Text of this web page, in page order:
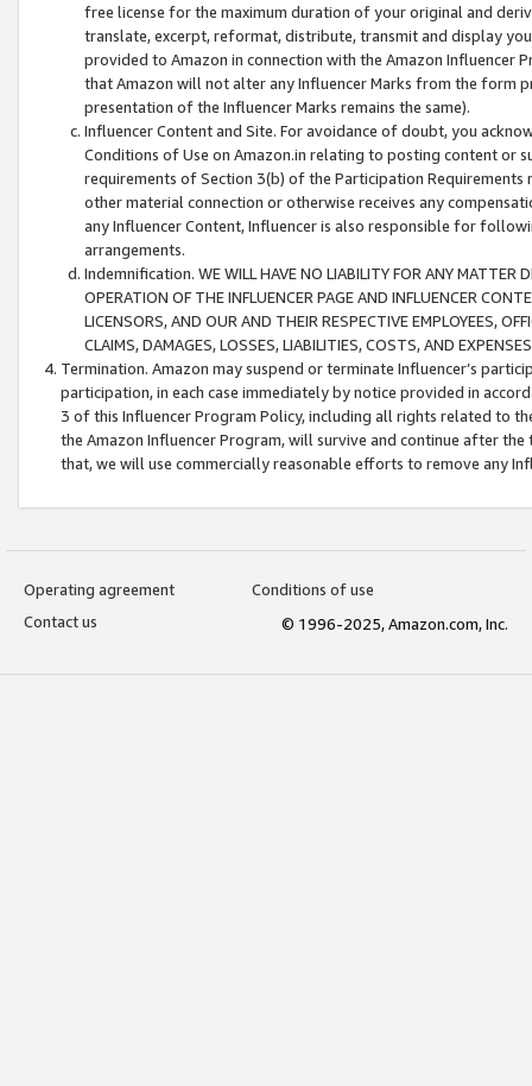
free license for the maximum duration of your original and
translate, excerpt, reformat, distribute, transmit and display
provided to Amazon in connection with the Amazon
that Amazon will not alter any Influencer Marks from the form
presentation of the Influencer Marks remains the same).
Influencer Content and Site. For avoidance of doubt, you
Conditions of Use on Amazon.in relating to posting content or
requirements of Section 3(b) of the Participation
other material connection or otherwise receives any
any Influencer Content, Influencer is also responsible for
arrangements.
Indemnification. WE WILL HAVE NO LIABILITY FOR ANY MATTER
OPERATION OF THE INFLUENCER PAGE AND INFLUENCER
LICENSORS, AND OUR AND THEIR RESPECTIVE EMPLOYEES,
CLAIMS, DAMAGES, LOSSES, LIABILITIES, COSTS, AND
Termination. Amazon may suspend or terminate Influencer’s
participation, in each case immediately by notice provided in
3 of this Influencer Program Policy, including all rights related to
the Amazon Influencer Program, will survive and continue after
that, we will use commercially reasonable efforts to remove any
Operating agreement
Conditions of use
Contact us
© 1996-2025, Amazon.com, Inc.